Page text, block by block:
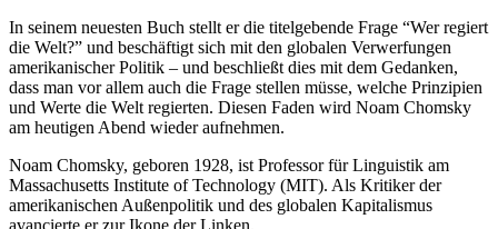
In seinem neuesten Buch stellt er die titelgebende Frage “Wer regiert
die Welt?” und beschäftigt sich mit den globalen Verwerfungen
amerikanischer Politik – und beschließt dies mit dem Gedanken,
dass man vor allem auch die Frage stellen müsse, welche Prinzipien
und Werte die Welt regierten. Diesen Faden wird Noam Chomsky
am heutigen Abend wieder aufnehmen.
Noam Chomsky, geboren 1928, ist Professor für Linguistik am
Massachusetts Institute of Technology (MIT). Als Kritiker der
amerikanischen Außenpolitik und des globalen Kapitalismus
avancierte er zur Ikone der Linken.